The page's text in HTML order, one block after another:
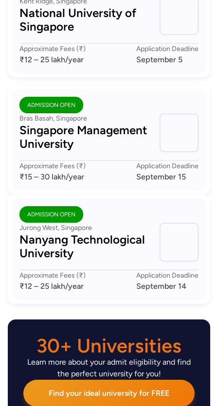
National University of
Singapore
Approximate Fees (₹)
₹12 – 25 lakh/year
Application Deadline
September 5
ADMISSION OPEN
Bras Basah, Singapore
Singapore Management
University
Approximate Fees (₹)
₹15 – 30 lakh/year
Application Deadline
September 15
ADMISSION OPEN
Jurong West, Singapore
Nanyang Technological
University
Approximate Fees (₹)
₹12 – 25 lakh/year
Application Deadline
September 14
30+ Universities
Learn more about your admit eligibility and find
the perfect university for you!
Find your ideal university for FREE